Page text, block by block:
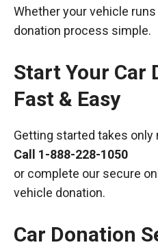
Whether your vehicle
donation process simple.
Start Your Car
Fast & Easy
Getting started takes only
Call 1-888-228-1050
or complete our secure
vehicle donation.
Car Donation